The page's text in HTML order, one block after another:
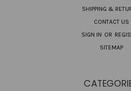
SHIPPING &
CONTACT US
SIGN IN OR
SITEMAP